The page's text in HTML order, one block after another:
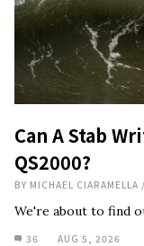
Can A Stab
QS2000?
BY MICHAEL CIARAMELLA /
We're about to find
36 AUG 5, 2026